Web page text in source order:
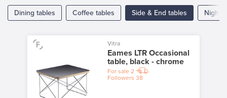
Dining tables Coffee tables Side & End tables
Vitra
Eames LTR Occasional
table, black - chrome
For sale 2
Followers 38